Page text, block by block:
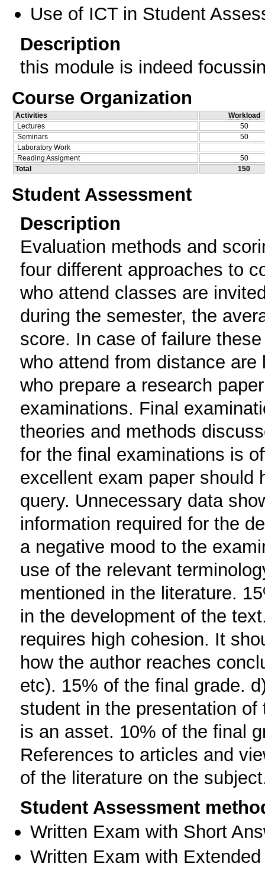
Use of ICT in Student
Description
this module is indeed
Course Organization
Activities
Workload
Lectures
50
Seminars
50
Laboratory Work
Reading Assigment
50
Total
150
Student Assessment
Description
Evaluation methods and
four different approaches to
who attend classes are
during the semester, the
score. In case of failure
who attend from distance
who prepare a research
examinations. Final
theories and methods
for the final examinations is
excellent exam paper should
query. Unnecessary data
information required for the
a negative mood to the
use of the relevant
mentioned in the literature.
in the development of the
requires high cohesion. It
how the author reaches
etc). 15% of the final grade.
student in the presentation
is an asset. 10% of the final
References to articles and
of the literature on the
Student Assessment
Written Exam with Short
Written Exam with